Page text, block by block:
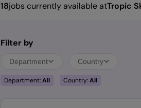
18jobs currently available atTropic
Filter by
Department Country
Department:All Country:All